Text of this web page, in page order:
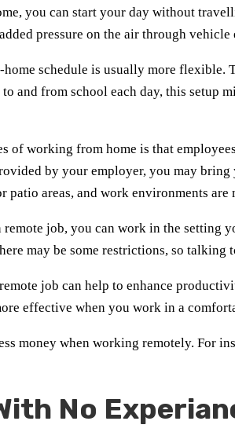
you can start your day without
pressure on the air through vehicle
schedule is usually more flexible.
and from school each day, this
of working from home is that
by your employer, you may
areas, and work environments are
remote job, you can work in the setting
may be some restrictions, so
job can help to enhance
effective when you work in a
money when working remotely. For
No